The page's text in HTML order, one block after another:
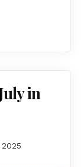
in